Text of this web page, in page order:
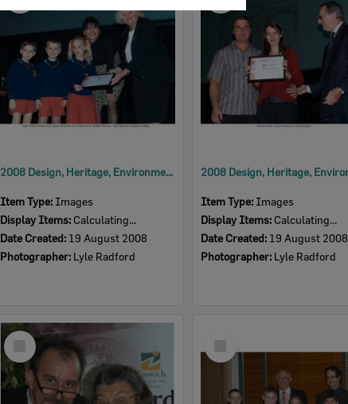
2008 Design, Heritage, Environment and Student Awards
Item Type: Images
Display Items: Calculating...
Date Created: 19 August 2008
Photographer: Lyle Radford
Item Type: Images
Display Items: Calculating...
Date Created: 19 August 2008
Photographer: Lyle Radford
Select
Item
Item